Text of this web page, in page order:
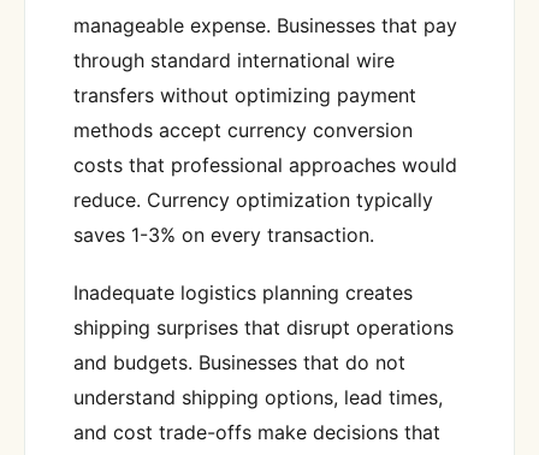
manageable expense. Businesses that pay
through standard international wire
transfers without optimizing payment
methods accept currency conversion
costs that professional approaches would
reduce. Currency optimization typically
saves 1-3% on every transaction.
Inadequate logistics planning creates
shipping surprises that disrupt operations
and budgets. Businesses that do not
understand shipping options, lead times,
and cost trade-offs make decisions that